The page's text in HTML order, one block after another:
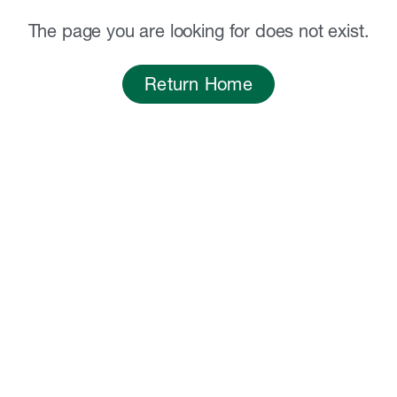
The page you are looking for does not exist.
Return Home